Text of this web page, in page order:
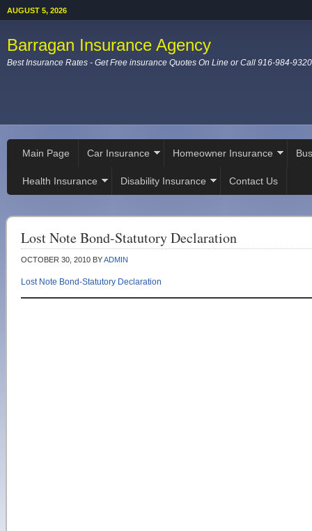
AUGUST 5, 2026
Barragan Insurance Agency
Best Insurance Rates - Get Free insurance Quotes On Line or Call 916-984-9320
Main Page Car Insurance Homeowner Insurance
Health Insurance Disability Insurance Contact Us
Lost Note Bond-Statutory Declaration
OCTOBER 30, 2010 BYADMIN
Lost Note Bond-Statutory Declaration